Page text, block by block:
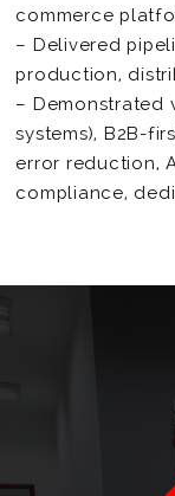
commerce
– Delivered
production,
– Demonstrated
systems), B2B-
error reduction,
compliance,